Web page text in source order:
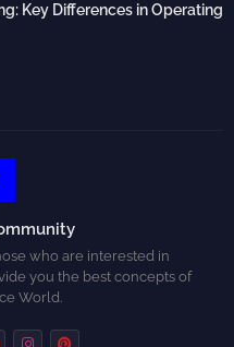
Key Differences in Operating
who are interested in
you the best concepts of
World.